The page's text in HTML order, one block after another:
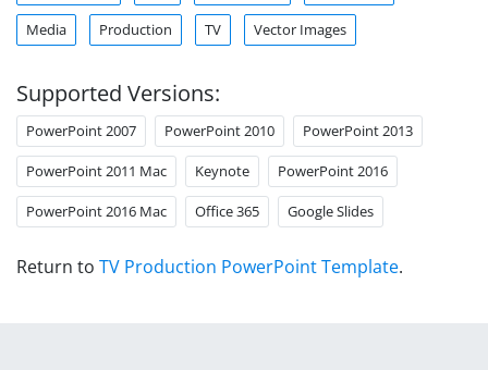
Media Production TV Vector Images
Supported Versions:
PowerPoint 2007 PowerPoint 2010 PowerPoint 2013
PowerPoint 2011 Mac Keynote PowerPoint 2016
PowerPoint 2016 Mac Office 365 Google Slides
Return to TV Production PowerPoint Template.